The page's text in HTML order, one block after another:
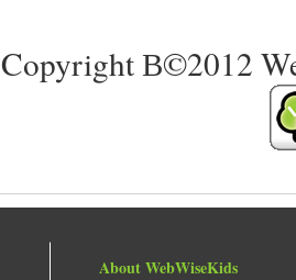
Copyright В©2012
About WebWiseKids